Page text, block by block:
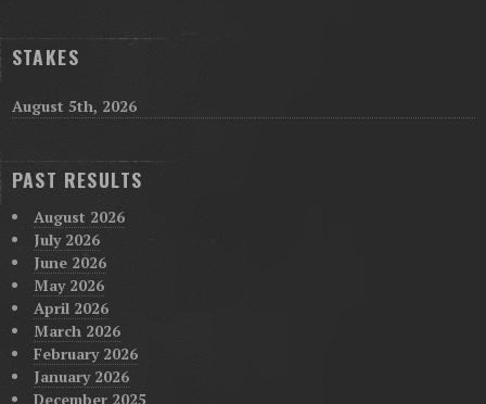
STAKES
August 5th, 2026
PAST RESULTS
August 2026
July 2026
June 2026
May 2026
April 2026
March 2026
February 2026
January 2026
December 2025